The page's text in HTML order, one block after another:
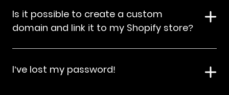
Is it possible to create a custom
domain and link it to my Shopify store?
I’ve lost my password!